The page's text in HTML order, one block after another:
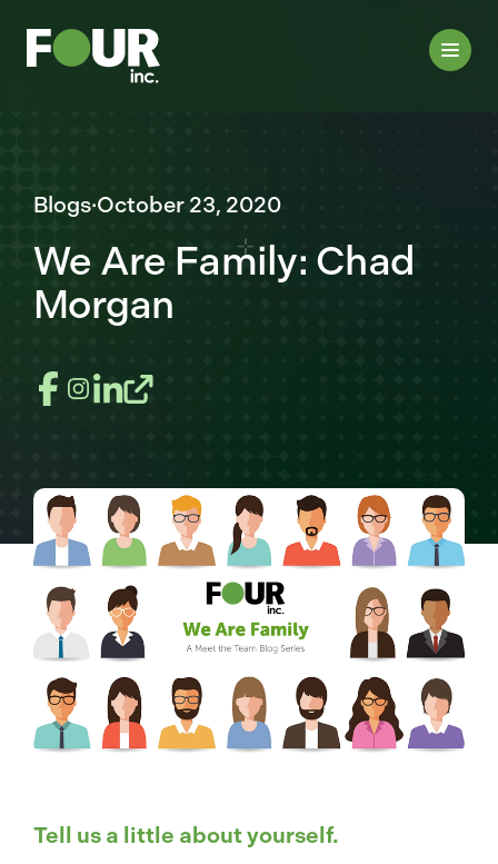
Blogs·October 23, 2020
We Are Family: Chad
Morgan
Tell us a little about yourself.